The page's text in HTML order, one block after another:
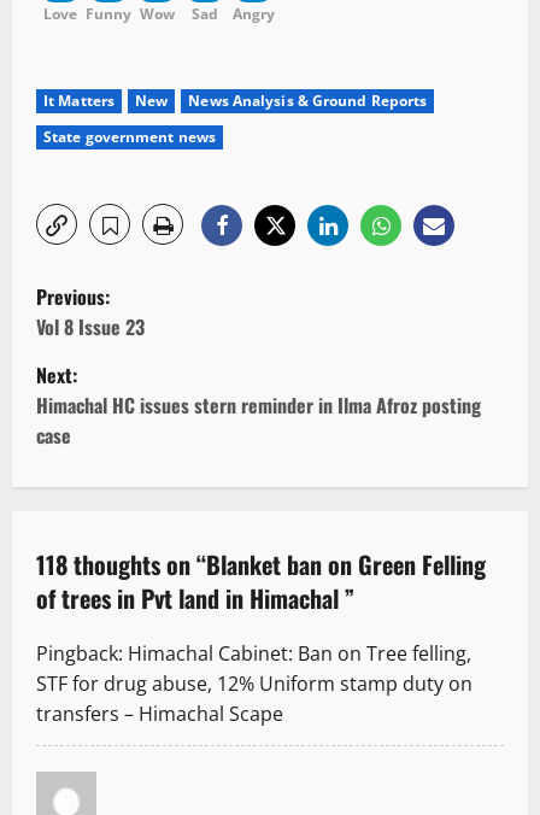
Love Funny Wow Sad Angry
It Matters New
News Analysis & Ground Reports
State government news
P
o
s
t
n
a
v
i
g
a
Previous:
Vol 8 Issue 23
Next:
Himachal HC issues stern reminder in Ilma Afroz posting
case
118 thoughts on “Blanket ban on Green Felling
of trees in Pvt land in Himachal”
Pingback: Himachal Cabinet: Ban on Tree felling,
STF for drug abuse, 12% Uniform stamp duty on
transfers – Himachal Scape